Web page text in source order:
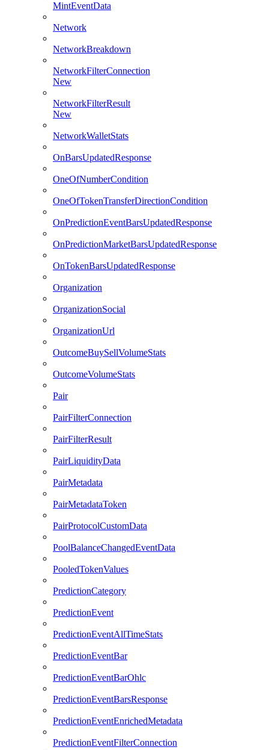
MintEventData
Network
NetworkBreakdown
NetworkFilterConnection
New
NetworkFilterResult
New
NetworkWalletStats
OnBarsUpdatedResponse
OneOfNumberCondition
OneOfTokenTransferDirectionCondition
OnPredictionEventBarsUpdatedResponse
OnPredictionMarketBarsUpdatedResponse
OnTokenBarsUpdatedResponse
Organization
OrganizationSocial
OrganizationUrl
OutcomeBuySellVolumeStats
OutcomeVolumeStats
Pair
PairFilterConnection
PairFilterResult
PairLiquidityData
PairMetadata
PairMetadataToken
PairProtocolCustomData
PoolBalanceChangedEventData
PooledTokenValues
PredictionCategory
PredictionEvent
PredictionEventAllTimeStats
PredictionEventBar
PredictionEventBarOhlc
PredictionEventBarsResponse
PredictionEventEnrichedMetadata
PredictionEventFilterConnection